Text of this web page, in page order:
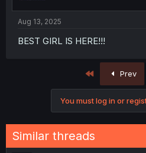
Aug 13, 2025
BEST GIRL IS HERE!!!
Prev
You must log in or
Similar threads